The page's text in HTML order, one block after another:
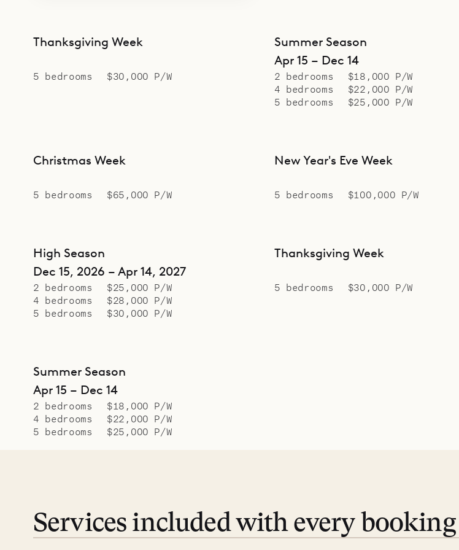
Thanksgiving Week
5 bedrooms $30,000 P/W
Summer Season
Apr 15 – Dec 14
2 bedrooms
$18,000 P/W
4 bedrooms
$22,000 P/W
5 bedrooms
$25,000 P/W
Christmas Week
5 bedrooms $65,000 P/W
New Year's Eve Week
5 bedrooms $100,000 P/W
High Season
Dec 15, 2026 – Apr 14, 2027
2 bedrooms
$25,000 P/W
4 bedrooms
$28,000 P/W
5 bedrooms
$30,000 P/W
Thanksgiving Week
5 bedrooms $30,000 P/W
Summer Season
Apr 15 – Dec 14
2 bedrooms
$18,000 P/W
4 bedrooms
$22,000 P/W
5 bedrooms
$25,000 P/W
Services included with every booking